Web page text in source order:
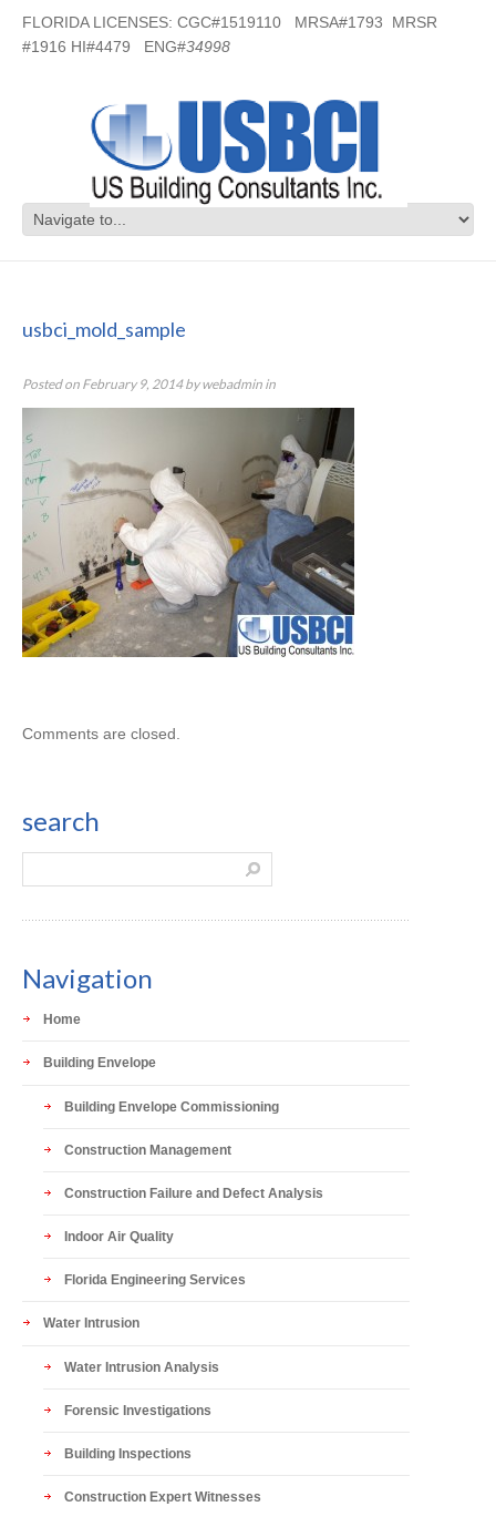
FLORIDA LICENSES: CGC#1519110 MRSA#1793 MRSR
#1916 HI#4479 ENG#34998
usbci_mold_sample
Posted on February 9, 2014bywebadmin in
Comments are closed.
search
Navigation
Home
Building Envelope
Building Envelope Commissioning
Construction Management
Construction Failure and Defect Analysis
Indoor Air Quality
Florida Engineering Services
Water Intrusion
Water Intrusion Analysis
Forensic Investigations
Building Inspections
Construction Expert Witnesses